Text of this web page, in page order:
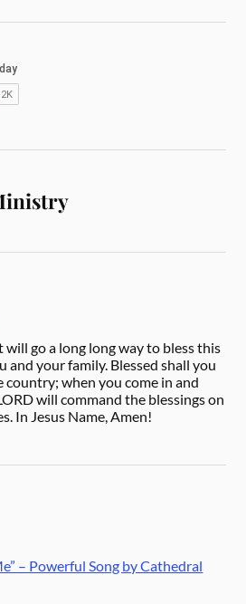
go a long long way to bless this
and your family. Blessed shall you
country; when you come in and
will command the blessings on
In Jesus Name, Amen!
– Powerful Song by Cathedral